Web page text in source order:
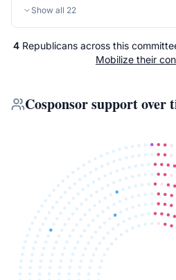
Show all 22
4 Republicansacross this
Mobilize their
Cosponsor support over